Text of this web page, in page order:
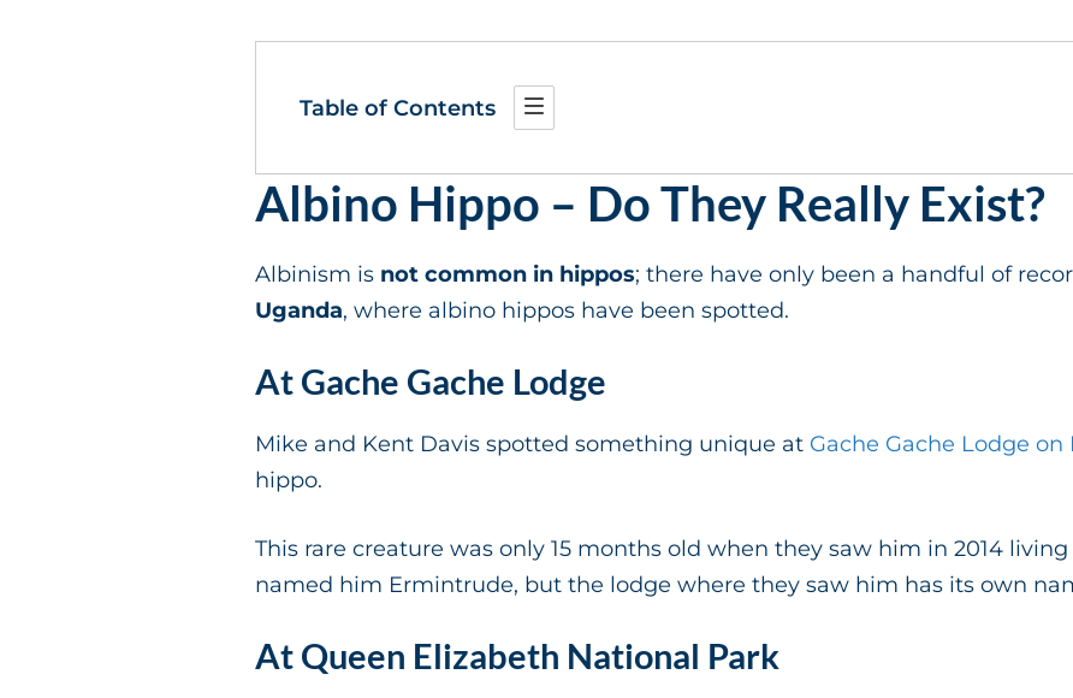
Table of Contents
Albino Hippo – Do They Really Exist?
Albinism is not common in hippos; there have only been a handful of
Uganda, where albino hippos have been spotted.
At Gache Gache Lodge
Mike and Kent Davis spotted something unique at Gache Gache Lodge on
hippo.
This rare creature was only 15 months old when they saw him in 2014
named him Ermintrude, but the lodge where they saw him has its own
At Queen Elizabeth National Park